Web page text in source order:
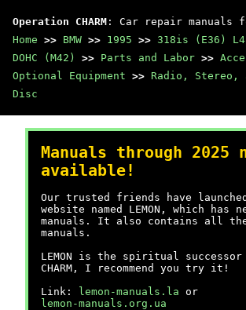
Operation CHARM : Car repair manuals
Home >> BMW >> 1995 >> 318is (E36)
DOHC (M42)
>> Parts and Labor >>
Optional Equipment >> Radio, Stereo,
Disc
Manuals through 2025
available!
Our trusted friends have
website named LEMON, which has
manuals. It also contains all the
manuals.
LEMON is the spiritual
CHARM, I recommend you try it!
Link:
lemon-manuals.la or
lemon-manuals.org.ua